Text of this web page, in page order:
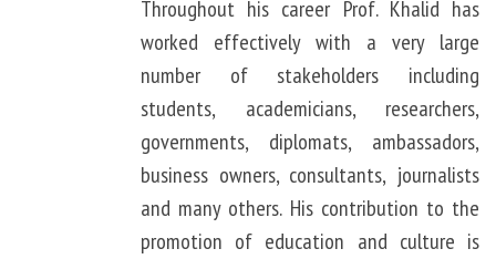
Throughout his career Prof. Khalid has
worked effectively with a very large
number of stakeholders including
students, academicians, researchers,
governments, diplomats, ambassadors,
business owners, consultants, journalists
and many others. His contribution to the
promotion of education and culture is